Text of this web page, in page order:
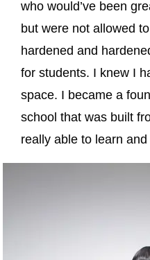
who would’ve been
but were not allowed
hardened and
for students. I knew I
space. I became a
school that was built
really able to learn